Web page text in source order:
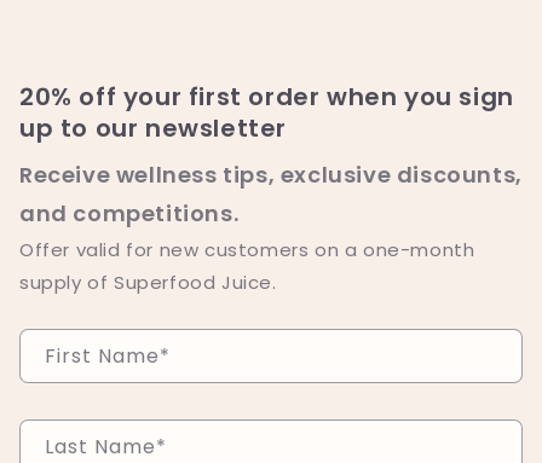
20% off your first order when you sign
up to our newsletter
Receive wellness tips, exclusive discounts,
and competitions.
Offer valid for new customers on a one-month
supply of Superfood Juice.
First Name*
Last Name*